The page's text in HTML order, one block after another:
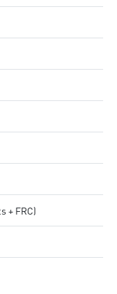
+ FRC)